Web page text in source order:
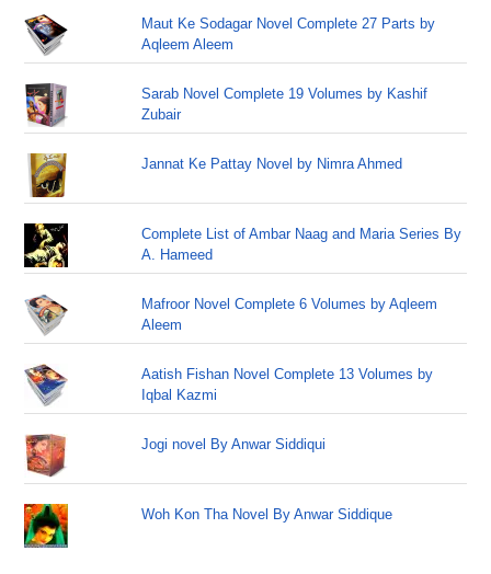
Maut Ke Sodagar Novel Complete 27 Parts by
Aqleem Aleem
Sarab Novel Complete 19 Volumes by Kashif
Zubair
Jannat Ke Pattay Novel by Nimra Ahmed
Complete List of Ambar Naag and Maria Series By
A. Hameed
Mafroor Novel Complete 6 Volumes by Aqleem
Aleem
Aatish Fishan Novel Complete 13 Volumes by
Iqbal Kazmi
Jogi novel By Anwar Siddiqui
Woh Kon Tha Novel By Anwar Siddique